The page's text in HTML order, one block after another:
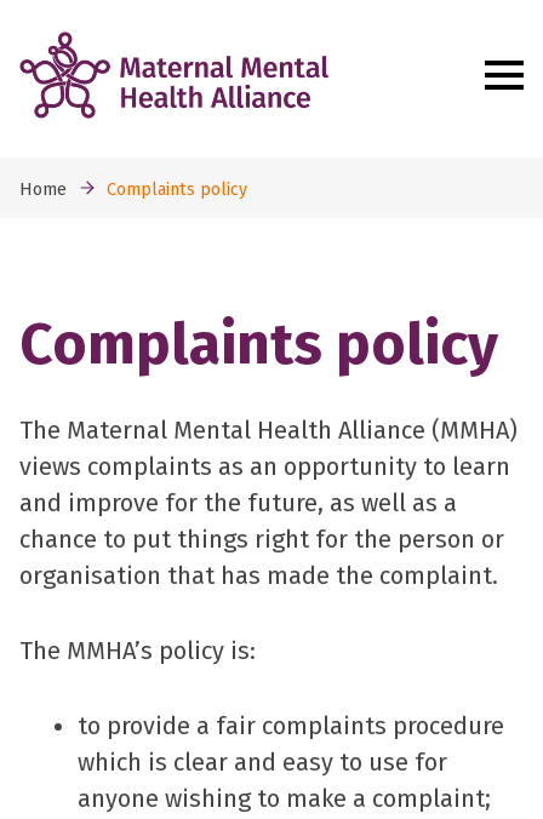
Home Complaints policy
Complaints policy
The Maternal Mental Health Alliance (MMHA)
views complaints as an opportunity to learn
and improve for the future, as well as a
chance to put things right for the person or
organisation that has made the complaint.
The MMHA’s policy is:
to provide a fair complaints procedure
which is clear and easy to use for
anyone wishing to make a complaint;